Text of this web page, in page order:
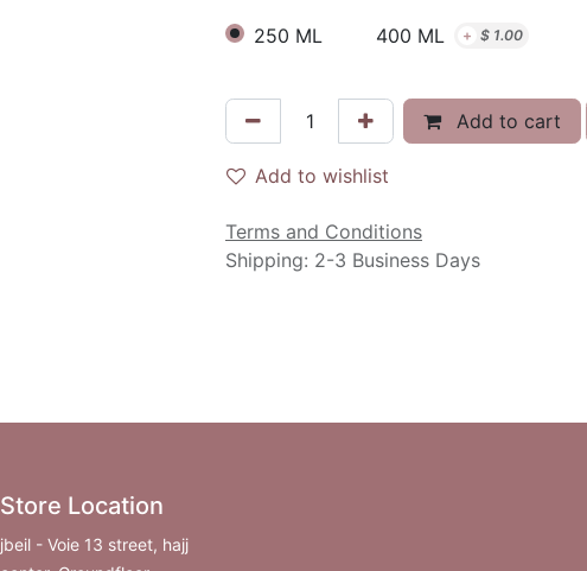
250 ML 400 ML + $ 1.00
Add to cart
Add to wishlist
Terms and Conditions
Shipping: 2-3 Business Days
Store Location
jbeil - Voie 13 street, hajj